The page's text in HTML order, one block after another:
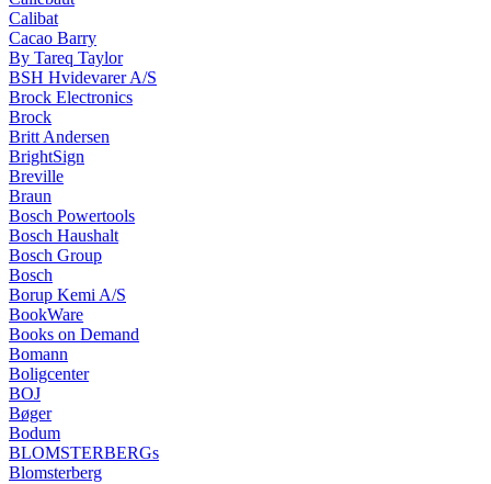
Calibat
Cacao Barry
By Tareq Taylor
BSH Hvidevarer A/S
Brock Electronics
Brock
Britt Andersen
BrightSign
Breville
Braun
Bosch Powertools
Bosch Haushalt
Bosch Group
Bosch
Borup Kemi A/S
BookWare
Books on Demand
Bomann
Boligcenter
BOJ
Bøger
Bodum
BLOMSTERBERGs
Blomsterberg